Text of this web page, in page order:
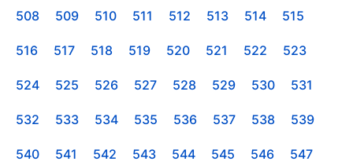
508 509 510 511 512 513 514 515
516 517 518 519 520 521 522 523
524 525 526 527 528 529 530 531
532 533 534 535 536 537 538 539
540 541 542 543 544 545 546 547